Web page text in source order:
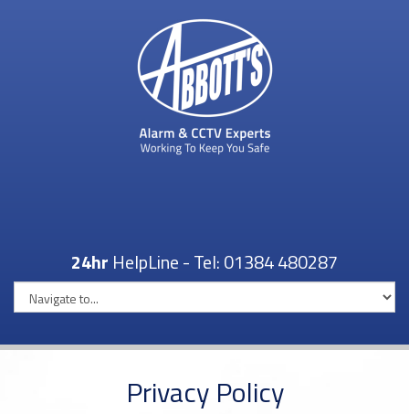
24hr HelpLine - Tel:01384 480287
Privacy Policy